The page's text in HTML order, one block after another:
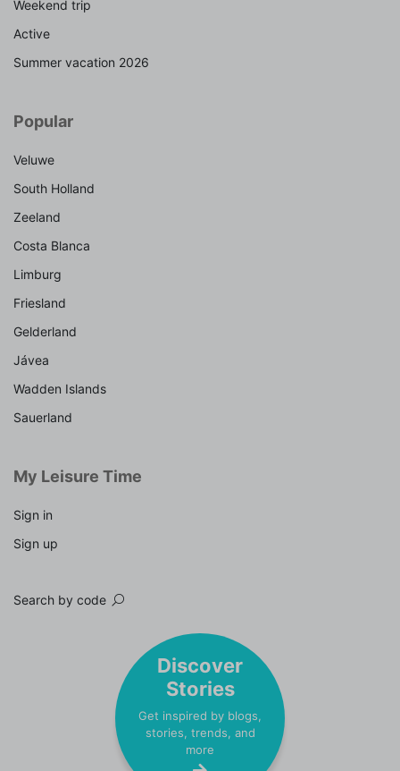
Weekend trip
Active
Summer vacation 2026
Popular
Veluwe
South Holland
Zeeland
Costa Blanca
Limburg
Friesland
Gelderland
Jávea
Wadden Islands
Sauerland
My Leisure Time
Sign in
Sign up
Search by code
Discover
Stories
Get inspired by blogs,
stories, trends, and
more